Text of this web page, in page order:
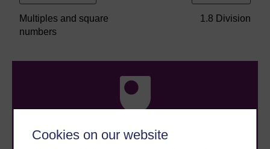
Cookies on our website
Multiples and square
numbers
1.8 Division